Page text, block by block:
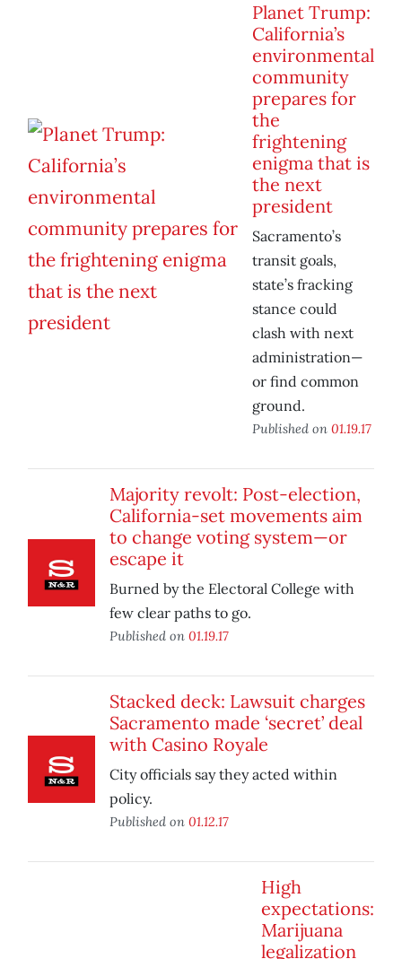
Planet Trump:
California’s
environmental
community
prepares for
the
frightening
enigma that is
the next
president
Sacramento’s
transit goals,
state’s fracking
stance could
clash with next
administration—
or find common
ground.
Published on 01.19.17
Majority revolt: Post-election,
California-set movements aim
to change voting system—or
escape it
Burned by the Electoral College with
few clear paths to go.
Published on 01.19.17
Stacked deck: Lawsuit charges
Sacramento made ‘secret’ deal
with Casino Royale
City officials say they acted within
policy.
Published on 01.12.17
High
expectations:
Marijuana
legalization